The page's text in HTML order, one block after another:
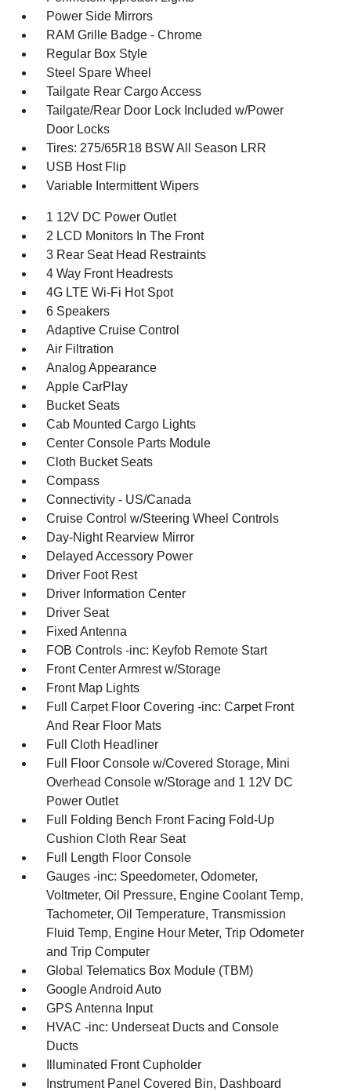
Power Side Mirrors
RAM Grille Badge - Chrome
Regular Box Style
Steel Spare Wheel
Tailgate Rear Cargo Access
Tailgate/Rear Door Lock Included w/Power
Door Locks
Tires: 275/65R18 BSW All Season LRR
USB Host Flip
Variable Intermittent Wipers
1 12V DC Power Outlet
2 LCD Monitors In The Front
3 Rear Seat Head Restraints
4 Way Front Headrests
4G LTE Wi-Fi Hot Spot
6 Speakers
Adaptive Cruise Control
Air Filtration
Analog Appearance
Apple CarPlay
Bucket Seats
Cab Mounted Cargo Lights
Center Console Parts Module
Cloth Bucket Seats
Compass
Connectivity - US/Canada
Cruise Control w/Steering Wheel Controls
Day-Night Rearview Mirror
Delayed Accessory Power
Driver Foot Rest
Driver Information Center
Driver Seat
Fixed Antenna
FOB Controls -inc: Keyfob Remote Start
Front Center Armrest w/Storage
Front Map Lights
Full Carpet Floor Covering -inc: Carpet Front
And Rear Floor Mats
Full Cloth Headliner
Full Floor Console w/Covered Storage, Mini
Overhead Console w/Storage and 1 12V DC
Power Outlet
Full Folding Bench Front Facing Fold-Up
Cushion Cloth Rear Seat
Full Length Floor Console
Gauges -inc: Speedometer, Odometer,
Voltmeter, Oil Pressure, Engine Coolant Temp,
Tachometer, Oil Temperature, Transmission
Fluid Temp, Engine Hour Meter, Trip Odometer
and Trip Computer
Global Telematics Box Module (TBM)
Google Android Auto
GPS Antenna Input
HVAC -inc: Underseat Ducts and Console
Ducts
Illuminated Front Cupholder
Instrument Panel Covered Bin, Dashboard